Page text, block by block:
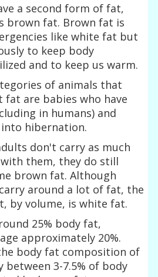
a second form of fat,
brown fat. Brown fat is
like white fat but
to keep body
and to keep us warm.
of animals that
fat are babies who have
in humans) and
hibernation.
don't carry as much
them, they do still
brown fat. Although
around a lot of fat, the
by volume, is white fat.
25% body fat,
approximately 20%.
body fat composition of
between 3-7.5% of body